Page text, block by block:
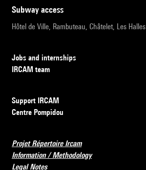
subway access
Hôtel de Ville, Rambuteau, Châtelet, Les Halles
Jobs and internships
IRCAM team
Support IRCAM
Centre Pompidou
Projet Répertoire Ircam
Information / Methodology
Legal Notes